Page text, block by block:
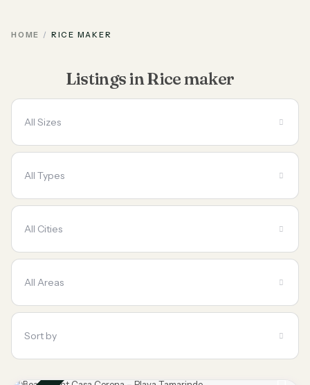
HOME RICE MAKER
Listings in Rice maker
All Sizes
All Types
All Cities
All Areas
Sort by